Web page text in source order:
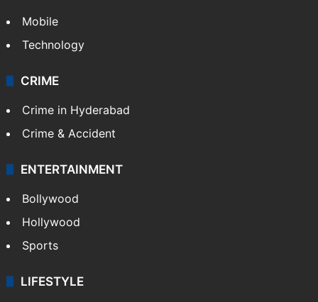
Mobile
Technology
CRIME
Crime in Hyderabad
Crime & Accident
ENTERTAINMENT
Bollywood
Hollywood
Sports
LIFESTYLE